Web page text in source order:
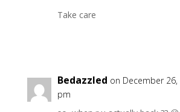
Take care
Bedazzled on December
pm